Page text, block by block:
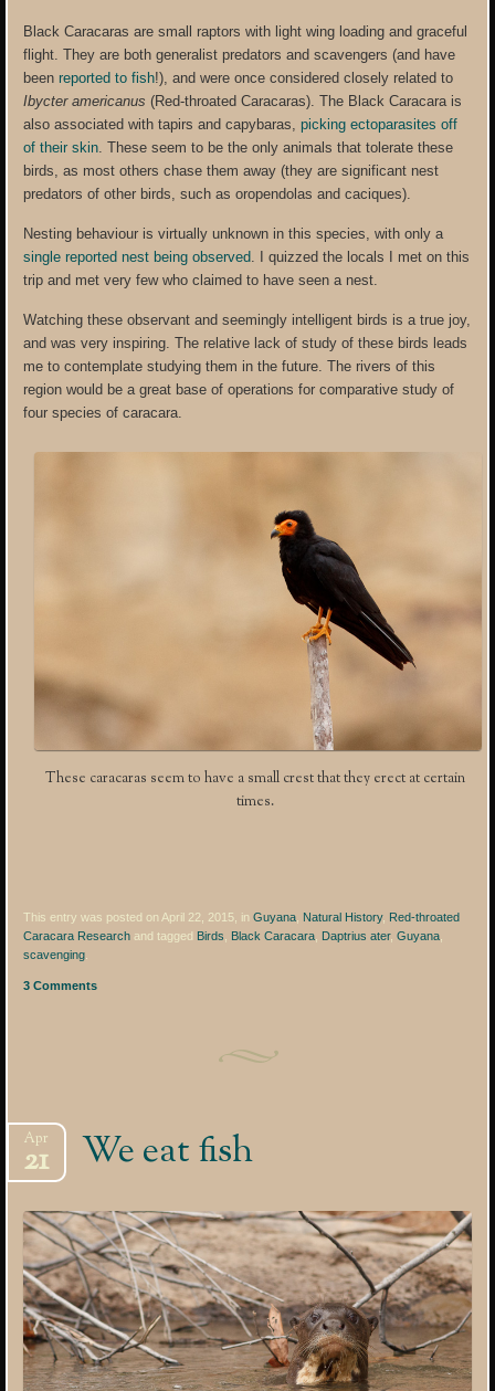
Black Caracaras are small raptors with light wing loading and graceful
flight. They are both generalist predators and scavengers (and have
beenreported to fish!), and were once considered closely related to
Ibycter americanus (Red-throated Caracaras). The Black Caracara is
also associated with tapirs and capybaras,picking ectoparasites off
of their skin. These seem to be the only animals that tolerate these
birds, as most others chase them away (they are significant nest
predators of other birds, such as oropendolas and caciques).
Nesting behaviour is virtually unknown in this species, with only a
single reported nest being observed. I quizzed the locals I met on this
trip and met very few who claimed to have seen a nest.
Watching these observant and seemingly intelligent birds is a true joy,
and was very inspiring. The relative lack of study of these birds leads
me to contemplate studying them in the future. The rivers of this
region would be a great base of operations for comparative study of
four species of caracara.
These caracaras seem to have a small crest that they erect at certain
times.
This entry was posted on April 22, 2015, inGuyana Natural History, Red-throated
Caracara Research and tagged Birds Black Caracara Daptrius ater,Guyana
scavenging
3 Comments
We eat fish
Apr
21